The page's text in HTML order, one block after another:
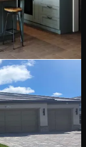
results depend
finishes, and
Homeowner